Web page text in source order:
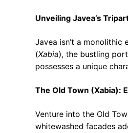
Unveiling Javea’s
Javea isn’t a
(Xabia), the bustling
possesses a unique
The Old Town (Xabia):
Venture into the Old
whitewashed facades